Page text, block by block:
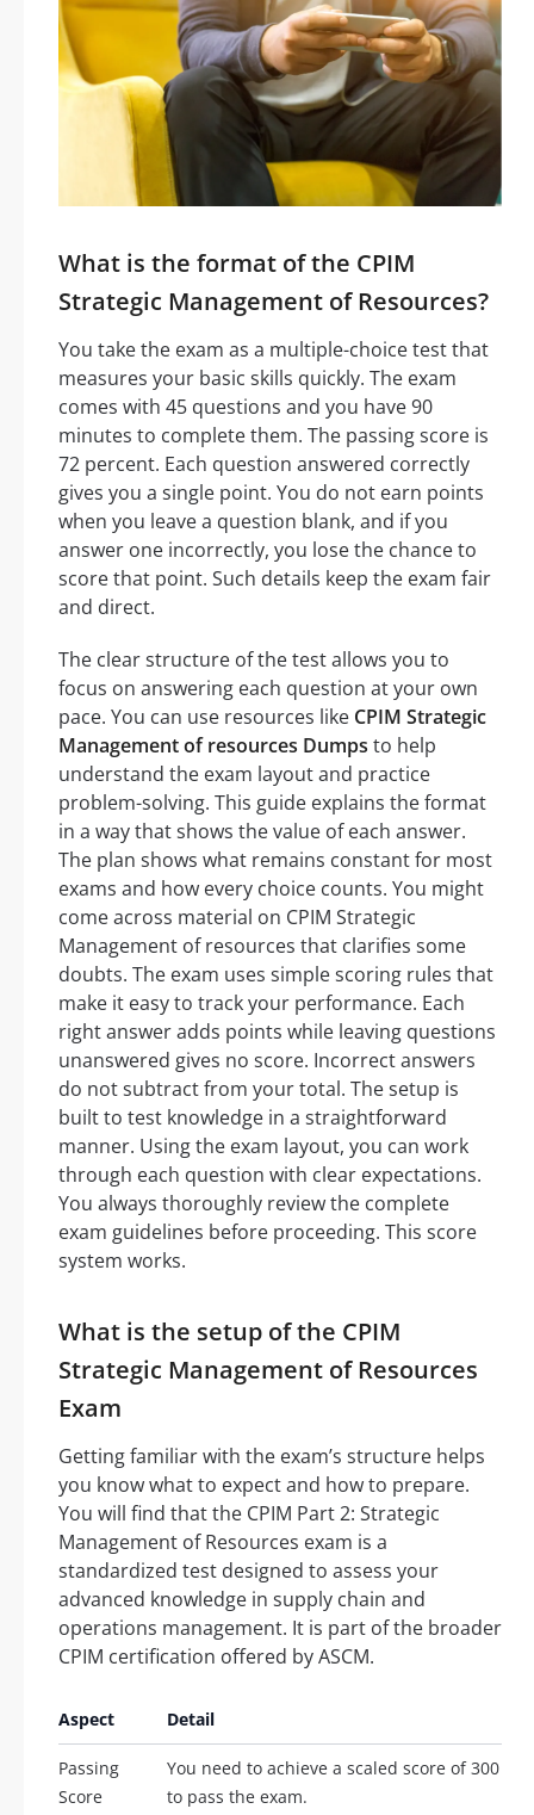
What is the format of the CPIM
Strategic Management of Resources?
You take the exam as a multiple-choice test that
measures your basic skills quickly. The exam
comes with 45 questions and you have 90
minutes to complete them. The passing score is
72 percent. Each question answered correctly
gives you a single point. You do not earn points
when you leave a question blank, and if you
answer one incorrectly, you lose the chance to
score that point. Such details keep the exam fair
and direct.
The clear structure of the test allows you to
focus on answering each question at your own
pace. You can use resources like CPIM Strategic
Management of resources Dumps to help
understand the exam layout and practice
problem-solving. This guide explains the format
in a way that shows the value of each answer.
The plan shows what remains constant for most
exams and how every choice counts. You might
come across material on CPIM Strategic
Management of resources that clarifies some
doubts. The exam uses simple scoring rules that
make it easy to track your performance. Each
right answer adds points while leaving questions
unanswered gives no score. Incorrect answers
do not subtract from your total. The setup is
built to test knowledge in a straightforward
manner. Using the exam layout, you can work
through each question with clear expectations.
You always thoroughly review the complete
exam guidelines before proceeding. This score
system works.
What is the setup of the CPIM
Strategic Management of Resources
Exam
Getting familiar with the exam’s structure helps
you know what to expect and how to prepare.
You will find that the CPIM Part 2: Strategic
Management of Resources exam is a
standardized test designed to assess your
advanced knowledge in supply chain and
operations management. It is part of the broader
CPIM certification offered by ASCM.
Aspect Detail
Passing
Score
You need to achieve a scaled score of 300
to pass the exam.